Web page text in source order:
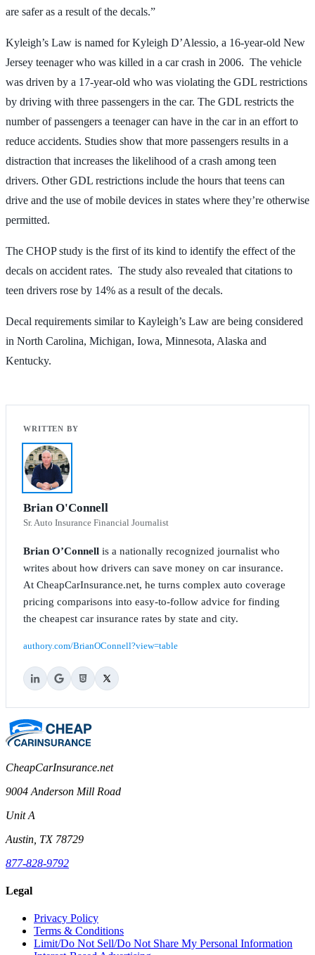
are safer as a result of the decals.”
Kyleigh’s Law is named for Kyleigh D’Alessio, a 16-year-old New
Jersey teenager who was killed in a car crash in 2006. The vehicle
was driven by a 17-year-old who was violating the GDL restrictions
by driving with three passengers in the car. The GDL restricts the
number of passengers a teenager can have in the car in an effort to
reduce accidents. Studies show that more passengers results in a
distraction that increases the likelihood of a crash among teen
drivers. Other GDL restrictions include the hours that teens can
drive and the use of mobile devices in states where they’re otherwise
permitted.
The CHOP study is the first of its kind to identify the effect of the
decals on accident rates. The study also revealed that citations to
teen drivers rose by 14% as a result of the decals.
Decal requirements similar to Kayleigh’s Law are being considered
in North Carolina, Michigan, Iowa, Minnesota, Alaska and
Kentucky.
Brian O'Connell
Sr. Auto Insurance Financial Journalist
Brian O’Connell is a nationally recognized journalist who
writes about how drivers can save money on car insurance.
At CheapCarInsurance.net, he turns complex auto coverage
pricing comparisons into easy-to-follow advice for finding
the cheapest car insurance rates by state and city.
authory.com/BrianOConnell?view=table
CheapCarInsurance.net
9004 Anderson Mill Road
Unit A
Austin, TX 78729
877-828-9792
Legal
Privacy Policy
Terms & Conditions
Limit/Do Not Sell/Do Not Share My Personal Information